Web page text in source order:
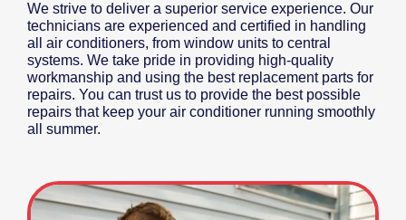
We strive to deliver a superior service experience. Our
technicians are experienced and certified in handling
all air conditioners, from window units to central
systems. We take pride in providing high-quality
workmanship and using the best replacement parts for
repairs. You can trust us to provide the best possible
repairs that keep your air conditioner running smoothly
all summer.